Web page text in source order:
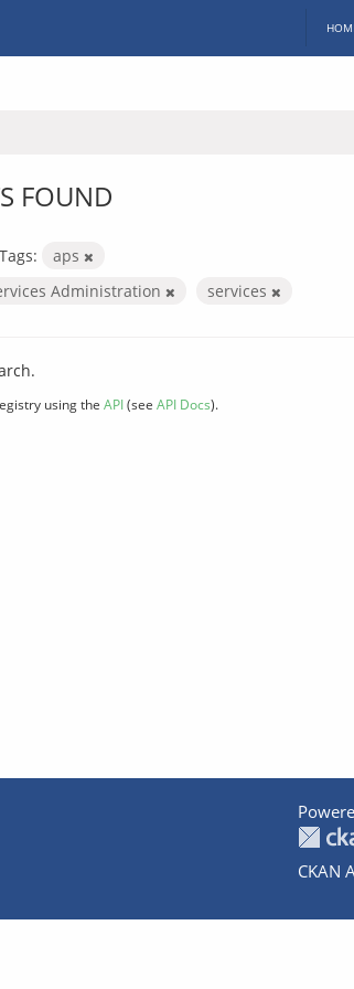
FOUND
Tags:
aps
Administration
services
using the API(see API Docs).
CKAN